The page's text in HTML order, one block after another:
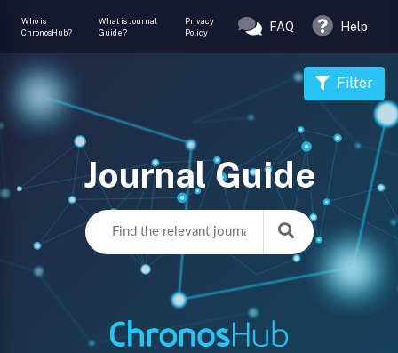
Who is
ChronosHub?
What is Journal
Guide?
Privacy
Policy
FAQ Help
Journal Guide
Filter